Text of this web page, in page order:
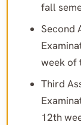
fall
Second
week of
Third
12th